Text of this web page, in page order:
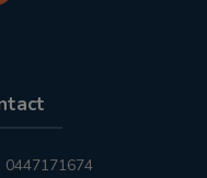
0447171674